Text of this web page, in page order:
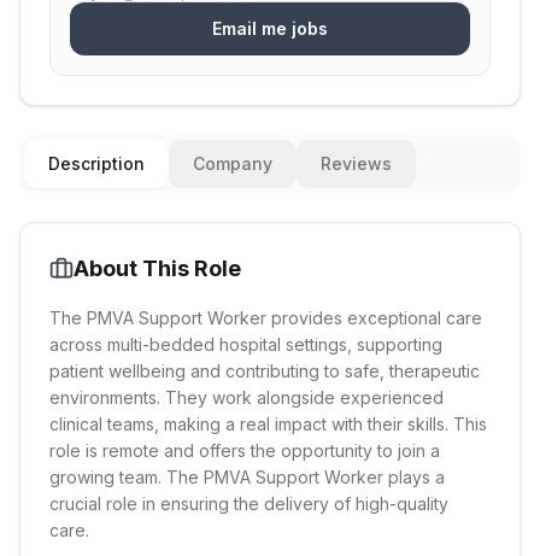
Email me jobs
Description Company Reviews
About This Role
The PMVA Support Worker provides exceptional care
across multi-bedded hospital settings, supporting
patient wellbeing and contributing to safe, therapeutic
environments. They work alongside experienced
clinical teams, making a real impact with their skills. This
role is remote and offers the opportunity to join a
growing team. The PMVA Support Worker plays a
crucial role in ensuring the delivery of high-quality
care.